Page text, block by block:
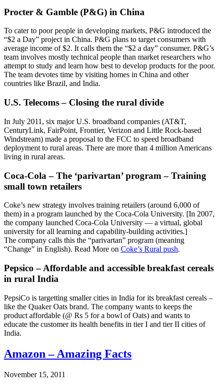
Procter & Gamble (P&G) in China
To cater to poor people in developing markets, P&G introduced the
“$2 a Day” project in China. P&G plans to target consumers with
average income of $2. It calls them the “$2 a day” consumer. P&G’s
team involves mostly technical people than market researchers who
attempt to study and learn how best to develop products for the poor.
The team devotes time by visiting homes in China and other
countries like Brazil, and India.
U.S. Telecoms – Closing the rural divide
In July 2011, six major U.S. broadband companies (AT&T,
CenturyLink, FairPoint, Frontier, Verizon and Little Rock-based
Windstream) made a proposal to the FCC to speed broadband
deployment to rural areas. There are more than 4 million Americans
living in rural areas.
Coca-Cola – The ‘parivartan’ program – Training
small town retailers
Coke’s new strategy involves training retailers (around 6,000 of
them) in a program launched by the Coca-Cola University. [In 2007,
the company launched Coca-Cola University — a virtual, global
university for all learning and capability-building activities.]
The company calls this the “parivartan” program (meaning
“Change” in English). Read More on Coke’s Rural push.
Pepsico – Affordable and accessible breakfast cereals
in rural India
PepsiCo is targetting smaller cities in India for its breakfast cereals –
like the Quaker Oats brand. The company wants to keeps the
product affordable (@ Rs 5 for a bowl of Oats) and wants to
educate the customer its health benefits in tier I and tier II cities of
India.
Amazon – Amazing Facts
November 15, 2011